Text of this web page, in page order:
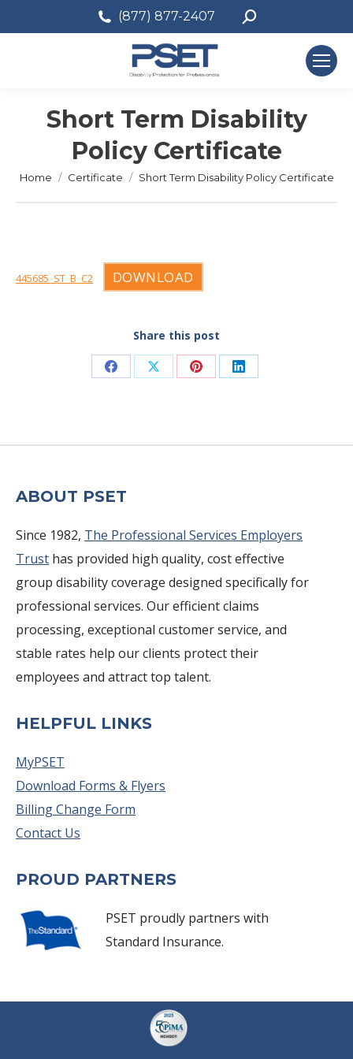
(877) 877-2407 Search:
Short Term Disability
Policy Certificate
You are here:
Home Certificate Short Term Disability Policy Certificate
445685_ST_B_C2 DOWNLOAD
Share this post
Share Share Share Share
ABOUT PSET
Since 1982, The Professional Services Employers
Trust has provided high quality, cost effective
group disability coverage designed specifically for
professional services. Our efficient claims
processing, exceptional customer service, and
stable rates help our clients protect their
employees and attract top talent.
HELPFUL LINKS
MyPSET
Download Forms & Flyers
Billing Change Form
Contact Us
PROUD PARTNERS
PSET proudly partners with
Standard Insurance.